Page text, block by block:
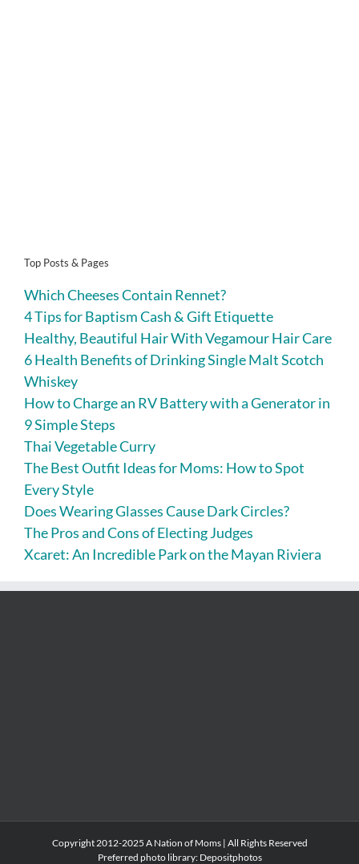
Top Posts & Pages
Which Cheeses Contain Rennet?
4 Tips for Baptism Cash & Gift Etiquette
Healthy, Beautiful Hair With Vegamour Hair Care
6 Health Benefits of Drinking Single Malt Scotch
Whiskey
How to Charge an RV Battery with a Generator in
9 Simple Steps
Thai Vegetable Curry
The Best Outfit Ideas for Moms: How to Spot
Every Style
Does Wearing Glasses Cause Dark Circles?
The Pros and Cons of Electing Judges
Xcaret: An Incredible Park on the Mayan Riviera
Copyright 2012-2025 A Nation of Moms | All Rights Reserved
Preferred photo library: Depositphotos